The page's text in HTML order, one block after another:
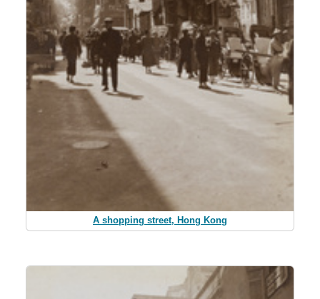
A shopping street, Hong Kong